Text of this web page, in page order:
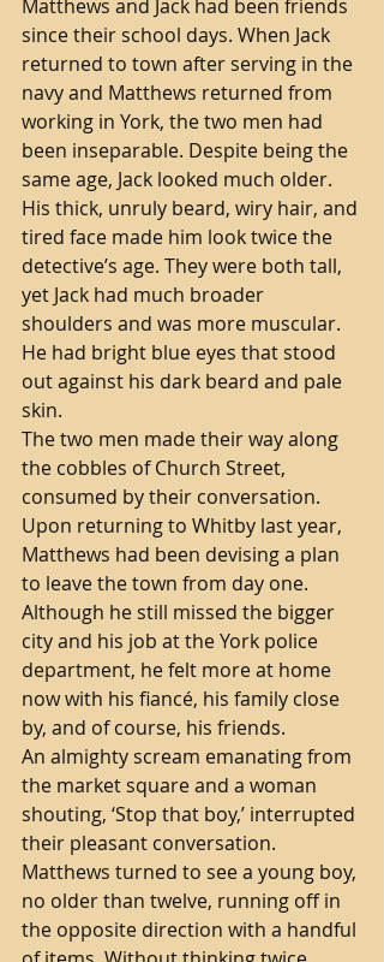
Matthews and Jack had been friends
since their school days. When Jack
returned to town after serving in the
navy and Matthews returned from
working in York, the two men had
been inseparable. Despite being the
same age, Jack looked much older.
His thick, unruly beard, wiry hair, and
tired face made him look twice the
detective’s age. They were both tall,
yet Jack had much broader
shoulders and was more muscular.
He had bright blue eyes that stood
out against his dark beard and pale
skin.
The two men made their way along
the cobbles of Church Street,
consumed by their conversation.
Upon returning to Whitby last year,
Matthews had been devising a plan
to leave the town from day one.
Although he still missed the bigger
city and his job at the York police
department, he felt more at home
now with his fiancé, his family close
by, and of course, his friends.
An almighty scream emanating from
the market square and a woman
shouting, ‘Stop that boy,’ interrupted
their pleasant conversation.
Matthews turned to see a young boy,
no older than twelve, running off in
the opposite direction with a handful